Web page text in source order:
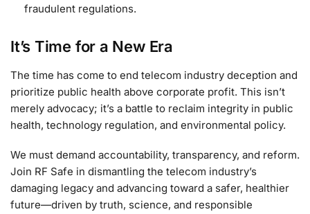
fraudulent regulations.
It’s Time for a New Era
The time has come to end telecom industry deception and
prioritize public health above corporate profit. This isn’t
merely advocacy; it’s a battle to reclaim integrity in public
health, technology regulation, and environmental policy.
We must demand accountability, transparency, and reform.
Join RF Safe in dismantling the telecom industry’s
damaging legacy and advancing toward a safer, healthier
future—driven by truth, science, and responsible